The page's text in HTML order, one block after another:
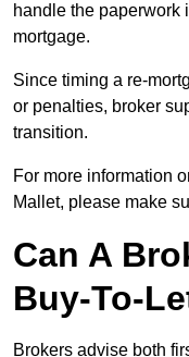
handle the paperwork
mortgage.
Since timing a re-
or penalties, broker
transition.
For more information
Mallet, please make
Can A
Buy-To-
Brokers advise both